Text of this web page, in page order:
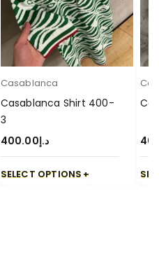
Casablanca
Casablanca Shirt 400-
3
د.إ400.00
SELECT OPTIONS